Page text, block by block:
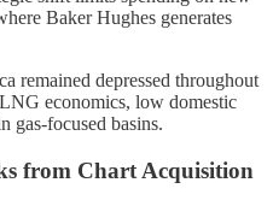
Baker Hughes generates
remained depressed throughout
economics, low domestic
gas-focused basins.
from Chart Acquisition